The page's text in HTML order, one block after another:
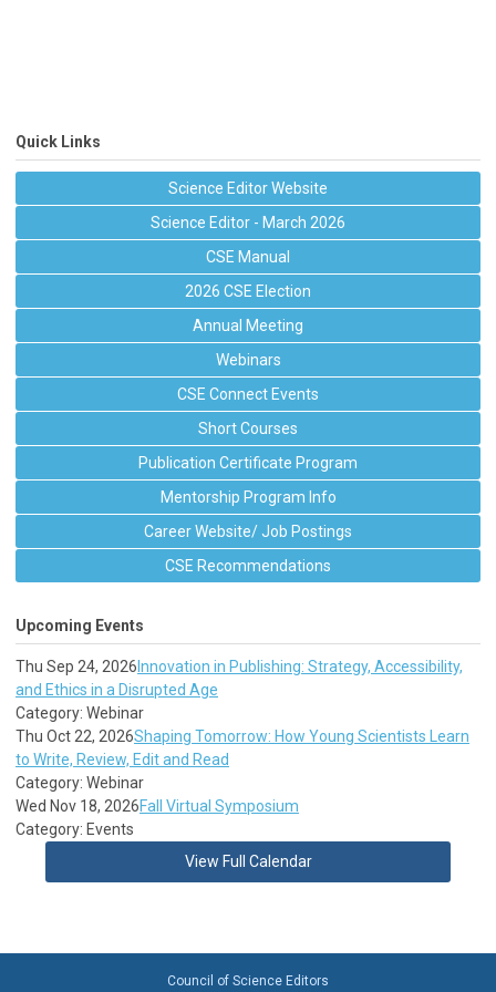
Quick Links
Science Editor Website
Science Editor - March 2026
CSE Manual
2026 CSE Election
Annual Meeting
Webinars
CSE Connect Events
Short Courses
Publication Certificate Program
Mentorship Program Info
Career Website/ Job Postings
CSE Recommendations
Upcoming Events
Thu Sep 24, 2026 Innovation in Publishing: Strategy, Accessibility,
and Ethics in a Disrupted Age
Category: Webinar
Thu Oct 22, 2026Shaping Tomorrow: How Young Scientists Learn
to Write, Review, Edit and Read
Category: Webinar
Wed Nov 18, 2026Fall Virtual Symposium
Category: Events
View Full Calendar
Council of Science Editors